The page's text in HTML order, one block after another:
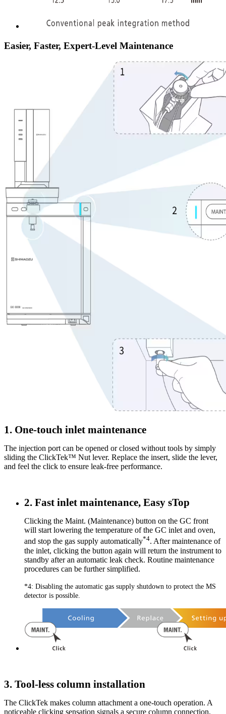
Easier, Faster, Expert-Level Maintenance
1. One-touch inlet maintenance
The injection port can be opened or closed without tools by simply
sliding the ClickTek™ Nut lever. Replace the insert, slide the lever,
and feel the click to ensure leak-free performance.
2. Fast inlet maintenance, Easy sTop
Clicking the Maint. (Maintenance) button on the GC front
will start lowering the temperature of the GC inlet and oven,
and stop the gas supply automatically*4. After maintenance of
the inlet, clicking the button again will return the instrument to
standby after an automatic leak check. Routine maintenance
procedures can be further simplified.
*4: Disabling the automatic gas supply shutdown to protect the MS
detector is possible.
3. Tool-less column installation
The ClickTek makes column attachment a one-touch operation. A
noticeable clicking sensation signals a secure column connection,